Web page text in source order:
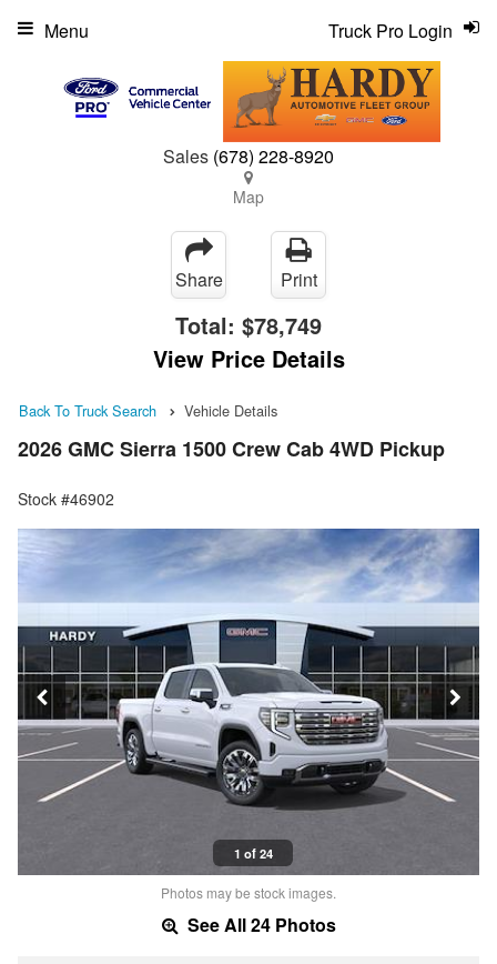
Sales (678) 228-8920
Map
Truck Pro Login
Menu
Share Print
Total: $78,749
View Price Details
Back To Truck Search Vehicle Details
2026 GMC Sierra 1500 Crew Cab 4WD Pickup
Stock #46902
1 of 24
Photos may be stock images.
See All 24 Photos